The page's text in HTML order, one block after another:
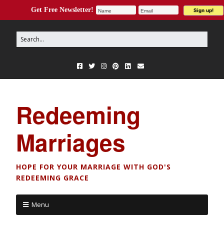
Redeeming
Marriages
HOPE FOR YOUR MARRIAGE WITH GOD'S
REDEEMING GRACE
Menu
Get Free Newsletter!